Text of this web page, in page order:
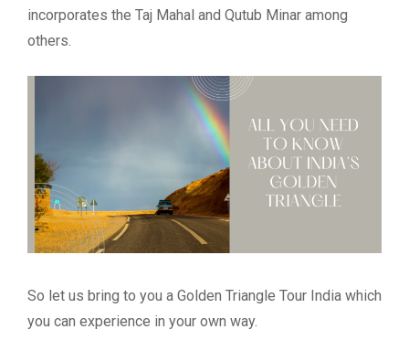
incorporates the Taj Mahal and Qutub Minar among
others.
So let us bring to you a Golden Triangle Tour India which
you can experience in your own way.